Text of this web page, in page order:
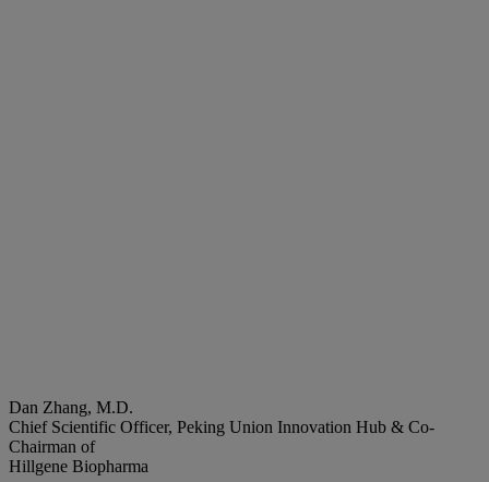
Dan Zhang, M.D.
Chief Scientific Officer, Peking Union Innovation Hub & Co-
Chairman of
Hillgene Biopharma